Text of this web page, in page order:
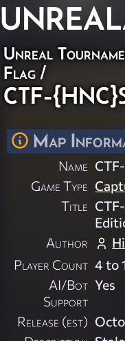
UNREAL
Unreal
Flag /
CTF-
Map
Name
Game Type
Title
Author
Player Count 4 to
AI/Bot
Support
Yes
Release (est)